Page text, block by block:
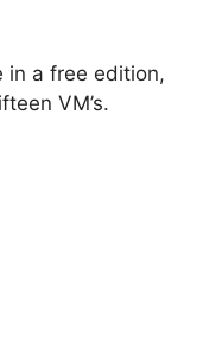
in a free edition,
VM’s.